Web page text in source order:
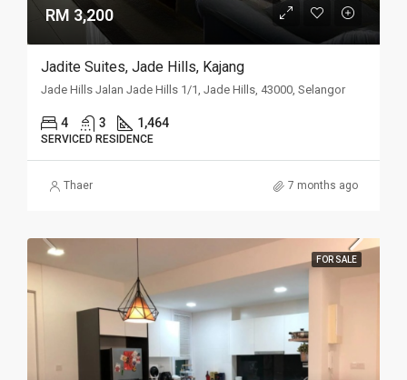
RM 3,200
Jadite Suites, Jade Hills, Kajang
Jade Hills Jalan Jade Hills 1/1, Jade Hills, 43000, Selangor
4 3 1,464
SERVICED RESIDENCE
Thaer 7 months ago
FOR SALE